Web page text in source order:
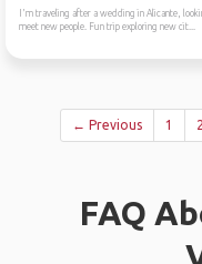
I'm traveling after a wedding in Alicante,
meet new people. Fun trip exploring new cit...
← Previous 1 2
FAQ